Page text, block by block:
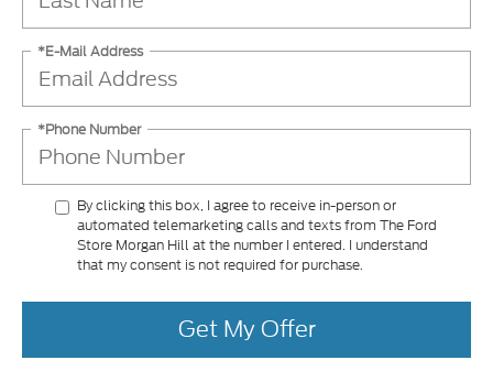
*E-Mail Address
*Phone Number
By clicking this box, I agree to receive in-person or
automated telemarketing calls and texts from The Ford
Store Morgan Hill at the number I entered. I understand
that my consent is not required for purchase.
Get My Offer